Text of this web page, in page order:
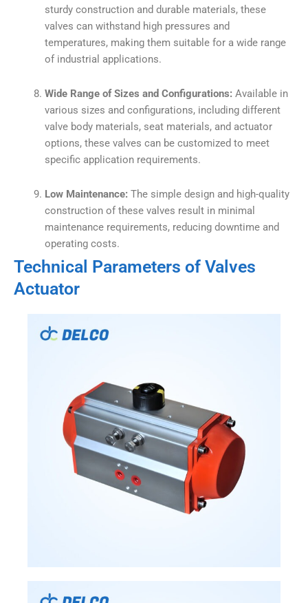
sturdy construction and durable materials, these
valves can withstand high pressures and
temperatures, making them suitable for a wide range
of industrial applications.
Wide Range of Sizes and Configurations: Available in
various sizes and configurations, including different
valve body materials, seat materials, and actuator
options, these valves can be customized to meet
specific application requirements.
Low Maintenance: The simple design and high-quality
construction of these valves result in minimal
maintenance requirements, reducing downtime and
operating costs.
Technical Parameters of Valves
Actuator